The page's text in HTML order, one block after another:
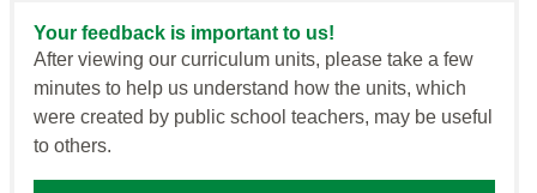
Your feedback is important to us!
After viewing our curriculum units, please take a few
minutes to help us understand how the units, which
were created by public school teachers, may be useful
to others.